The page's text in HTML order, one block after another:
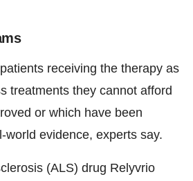
receiving the therapy as
treatments they cannot afford
or which have been
evidence, experts say.
(ALS) drug Relyvrio